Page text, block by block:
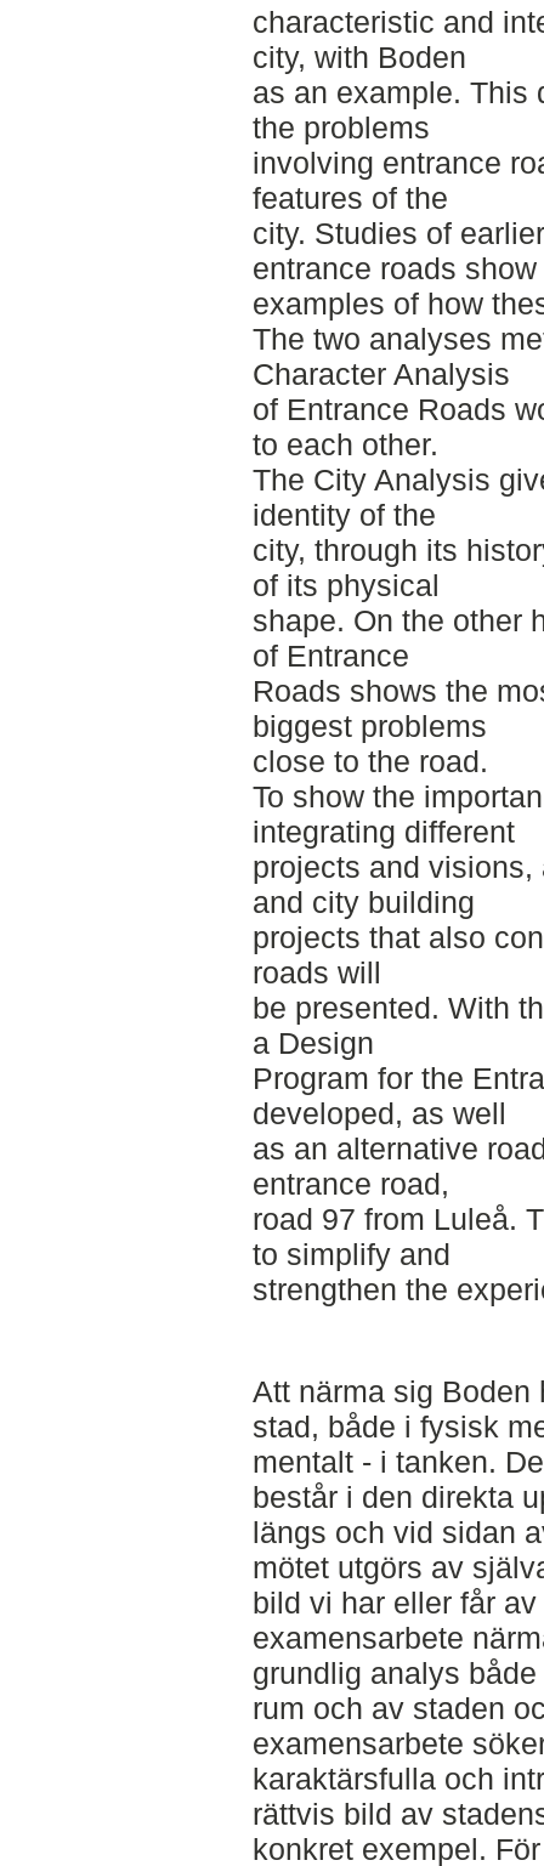
characteristic and
city, with Boden
as an example. This
the problems
involving entrance
features of the
city. Studies of
entrance roads show
examples of how
The two analyses
Character Analysis
of Entrance Roads
to each other.
The City Analysis
identity of the
city, through its
of its physical
shape. On the other
of Entrance
Roads shows the
biggest problems
close to the road.
To show the
integrating different
projects and visions,
and city building
projects that also
roads will
be presented. With
a Design
Program for the
developed, as well
as an alternative
entrance road,
road 97 from Luleå.
to simplify and
strengthen the
Att närma sig Boden
stad, både i fysisk
mentalt - i tanken.
består i den direkta
längs och vid sidan
mötet utgörs av
bild vi har eller får
examensarbete
grundlig analys
rum och av staden
examensarbete
karaktärsfulla och
rättvis bild av
konkret exempel.